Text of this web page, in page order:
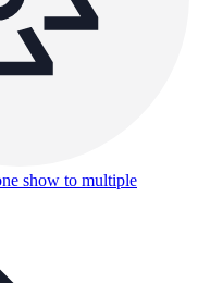
show to multiple